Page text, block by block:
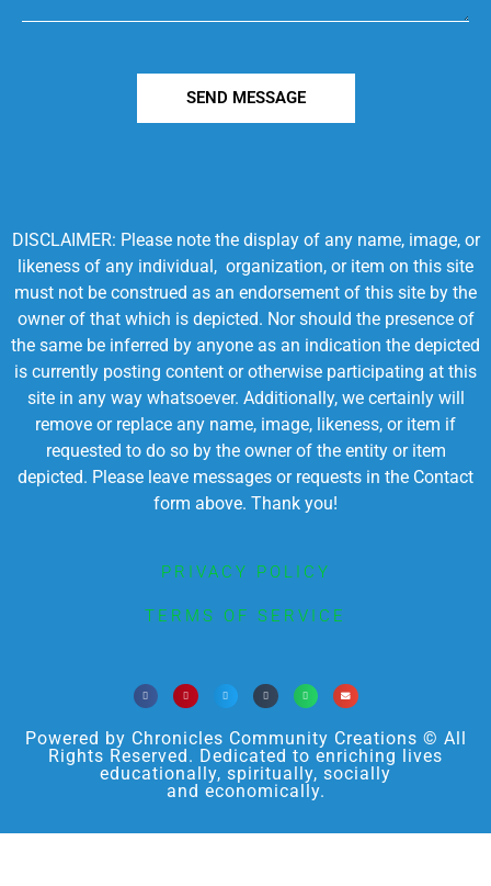
SEND MESSAGE
DISCLAIMER: Please note the display of any name, image, or
likeness of any individual, organization, or item on this site
must not be construed as an endorsement of this site by the
owner of that which is depicted. Nor should the presence of
the same be inferred by anyone as an indication the depicted
is currently posting content or otherwise participating at this
site in any way whatsoever. Additionally, we certainly will
remove or replace any name, image, likeness, or item if
requested to do so by the owner of the entity or item
depicted. Please leave messages or requests in the Contact
form above. Thank you!
PRIVACY POLICY
TERMS OF SERVICE
Powered by Chronicles Community Creations © All
Rights Reserved. Dedicated to enriching lives
educationally, spiritually, socially
and economically.